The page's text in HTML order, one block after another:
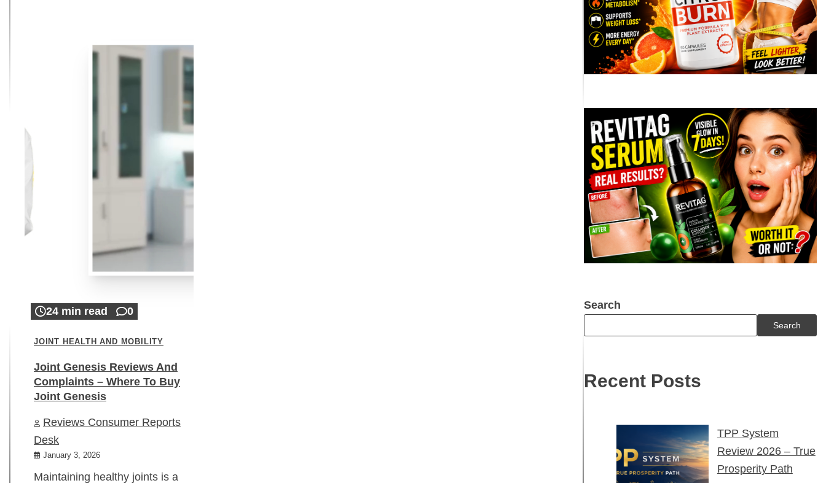
24 min read 0
JOINT HEALTH AND MOBILITY
Joint Genesis Reviews And
Complaints – Where To Buy
Joint Genesis
Reviews Consumer Reports
Desk
January 3, 2026
Maintaining healthy joints is a
Search
Search
Recent Posts
TPP System
Review 2026 – True
Prosperity Path